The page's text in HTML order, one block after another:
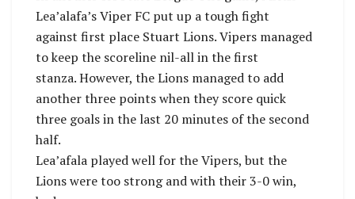
Lea’alafa’s Viper FC put up a tough fight
against first place Stuart Lions. Vipers managed
to keep the scoreline nil-all in the first
stanza. However, the Lions managed to add
another three points when they score quick
three goals in the last 20 minutes of the second
half.
Lea’afala played well for the Vipers, but the
Lions were too strong and with their 3-0 win,